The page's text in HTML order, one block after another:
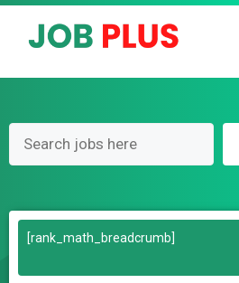
Skip
[rank_math_breadcrumb]